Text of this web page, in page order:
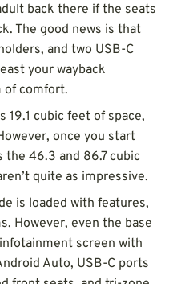
back there if the seats
The good news is that
and two USB-C
your wayback
of comfort.
cubic feet of space,
once you start
the 46.3 and 86.7 cubic
quite as impressive.
is loaded with features,
However, even the base
screen with
Auto, USB-C ports